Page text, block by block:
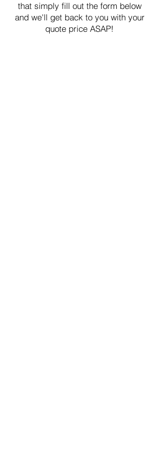
that simply fill out the form below
and we'll get back to you with your
quote price ASAP!